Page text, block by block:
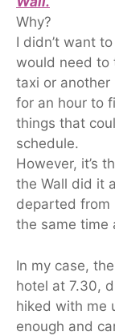
Why?
I didn’t want
would need to
taxi or another
for an hour to
things that
schedule.
However, it’s
the Wall did it
departed from
the same time
In my case,
hotel at 7.30,
hiked with me
enough and